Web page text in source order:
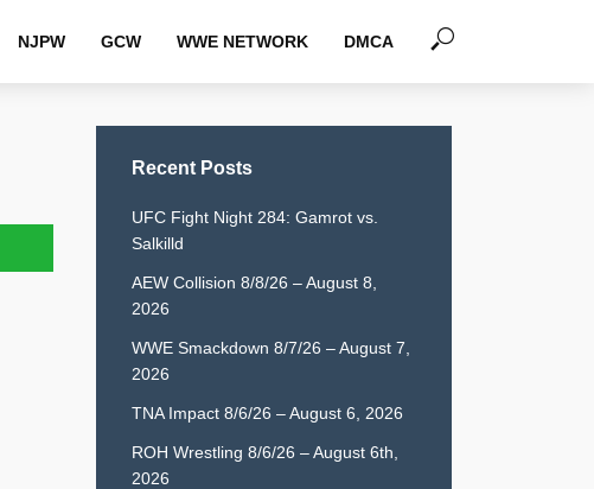
NJPW GCW WWE NETWORK DMCA
Recent Posts
UFC Fight Night 284: Gamrot vs.
Salkilld
AEW Collision 8/8/26 – August 8,
2026
WWE Smackdown 8/7/26 – August 7,
2026
TNA Impact 8/6/26 – August 6, 2026
ROH Wrestling 8/6/26 – August 6th,
2026